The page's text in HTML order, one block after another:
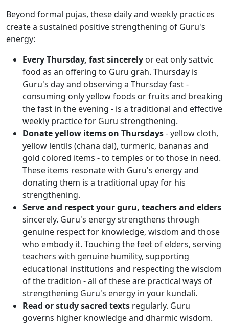
Beyond formal pujas, these daily and weekly practices
create a sustained positive strengthening of Guru's
energy:
Every Thursday, fast sincerely or eat only sattvic
food as an offering to Guru grah. Thursday is
Guru's day and observing a Thursday fast -
consuming only yellow foods or fruits and breaking
the fast in the evening - is a traditional and effective
weekly practice for Guru strengthening.
Donate yellow items on Thursdays- yellow cloth,
yellow lentils (chana dal), turmeric, bananas and
gold colored items - to temples or to those in need.
These items resonate with Guru's energy and
donating them is a traditional upay for his
strengthening.
Serve and respect your guru, teachers and elders
sincerely. Guru's energy strengthens through
genuine respect for knowledge, wisdom and those
who embody it. Touching the feet of elders, serving
teachers with genuine humility, supporting
educational institutions and respecting the wisdom
of the tradition - all of these are practical ways of
strengthening Guru's energy in your kundali.
Read or study sacred texts regularly. Guru
governs higher knowledge and dharmic wisdom.